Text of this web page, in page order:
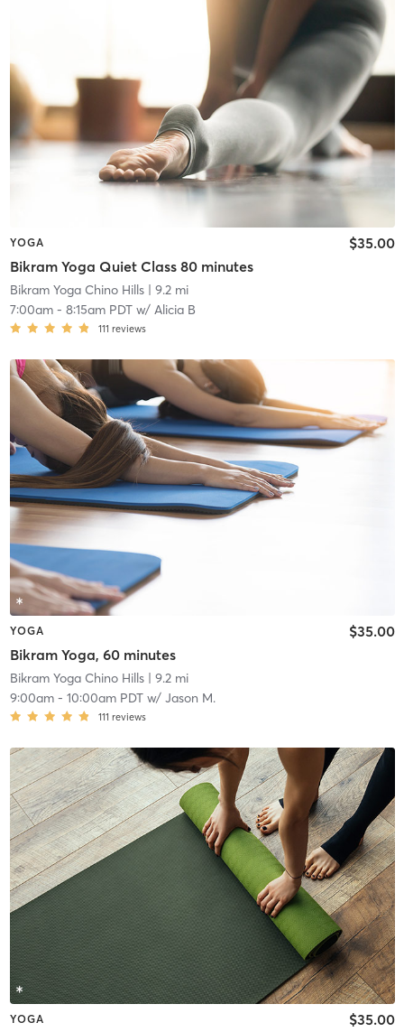
YOGA
Bikram Yoga Quiet Class 80 minutes
$35.00
Bikram Yoga Chino Hills| 9.2 mi
7:00am- 8:15am PDTw/ Alicia B
111 reviews
YOGA
Bikram Yoga, 60 minutes
$35.00
Bikram Yoga Chino Hills| 9.2 mi
9:00am- 10:00am PDTw/ Jason M.
111 reviews
YOGA $35.00